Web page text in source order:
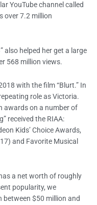
YouTube channel called
over 7.2 million
also helped her get a large
568 million views.
with the film “Blurt.” In
role as Victoria.
awards on a number of
received the RIAA:
Kids’ Choice Awards,
and Favorite Musical
a net worth of roughly
popularity, we
$50 million and